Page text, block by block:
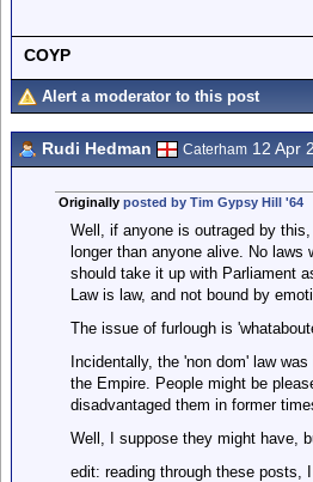
COYP
Alert a moderator to this post
Rudi Hedman Caterham 12 Apr
Originally posted by Tim Gypsy Hill '64
Well, if anyone is outraged by
longer than anyone alive. No
should take it up with Parliament
Law is law, and not bound by
The issue of furlough is
Incidentally, the 'non dom' law
the Empire. People might be
disadvantaged them in former
Well, I suppose they might have,
edit: reading through these posts,